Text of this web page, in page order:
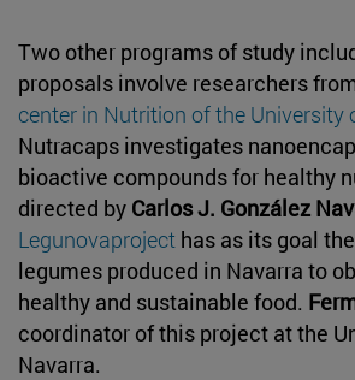
Two other programs of study
proposals involve researchers
center in Nutrition of the University
Nutracaps investigates
bioactive compounds for healthy
directed by Carlos J. González
Legunovaproject has as its goal
legumes produced in Navarra to
healthy and sustainable food.
coordinator of this project at the
Navarra.